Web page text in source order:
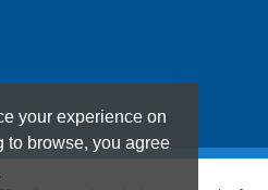
your experience on
to browse, you agree